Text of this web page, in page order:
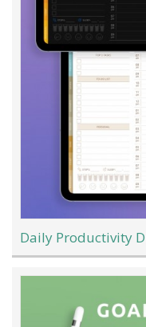
Daily Productivity